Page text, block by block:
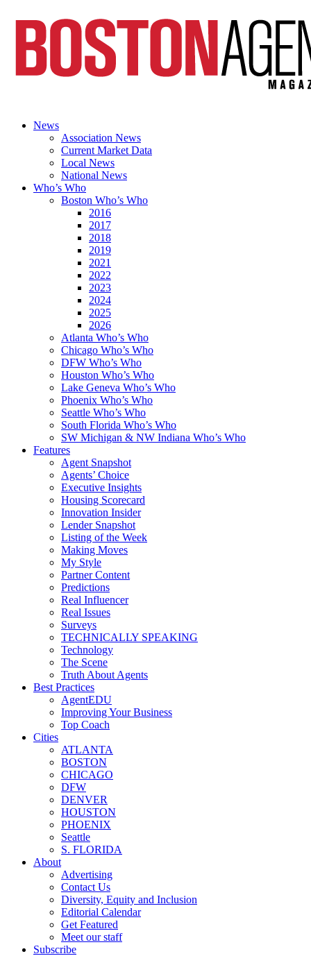
News
Association News
Current Market Data
Local News
National News
Who’s Who
Boston Who’s Who
2016
2017
2018
2019
2021
2022
2023
2024
2025
2026
Atlanta Who’s Who
Chicago Who’s Who
DFW Who’s Who
Houston Who’s Who
Lake Geneva Who’s Who
Phoenix Who’s Who
Seattle Who’s Who
South Florida Who’s Who
SW Michigan & NW Indiana Who’s Who
Features
Agent Snapshot
Agents’ Choice
Executive Insights
Housing Scorecard
Innovation Insider
Lender Snapshot
Listing of the Week
Making Moves
My Style
Partner Content
Predictions
Real Influencer
Real Issues
Surveys
TECHNICALLY SPEAKING
Technology
The Scene
Truth About Agents
Best Practices
AgentEDU
Improving Your Business
Top Coach
Cities
ATLANTA
BOSTON
CHICAGO
DFW
DENVER
HOUSTON
PHOENIX
Seattle
S. FLORIDA
About
Advertising
Contact Us
Diversity, Equity and Inclusion
Editorial Calendar
Get Featured
Meet our staff
Subscribe